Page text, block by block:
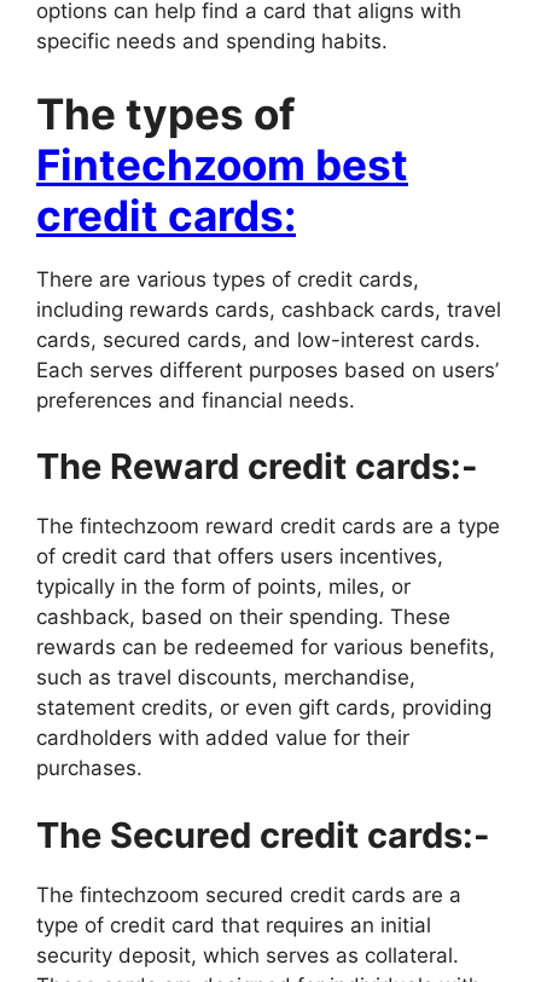
options can help find a card that aligns with
specific needs and spending habits.
The types of
Fintechzoom best
credit cards:
There are various types of credit cards,
including rewards cards, cashback cards, travel
cards, secured cards, and low-interest cards.
Each serves different purposes based on users’
preferences and financial needs.
The Reward credit cards:-
The fintechzoom reward credit cards are a type
of credit card that offers users incentives,
typically in the form of points, miles, or
cashback, based on their spending. These
rewards can be redeemed for various benefits,
such as travel discounts, merchandise,
statement credits, or even gift cards, providing
cardholders with added value for their
purchases.
The Secured credit cards:-
The fintechzoom secured credit cards are a
type of credit card that requires an initial
security deposit, which serves as collateral.